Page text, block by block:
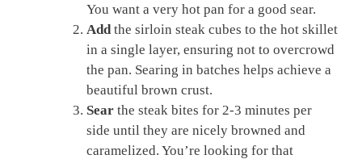
You want a very hot pan for a good sear.
Addthe sirloin steak cubes to the hot skillet
in a single layer, ensuring not to overcrowd
the pan. Searing in batches helps achieve a
beautiful brown crust.
Searthe steak bites for 2-3 minutes per
side until they are nicely browned and
caramelized. You’re looking for that